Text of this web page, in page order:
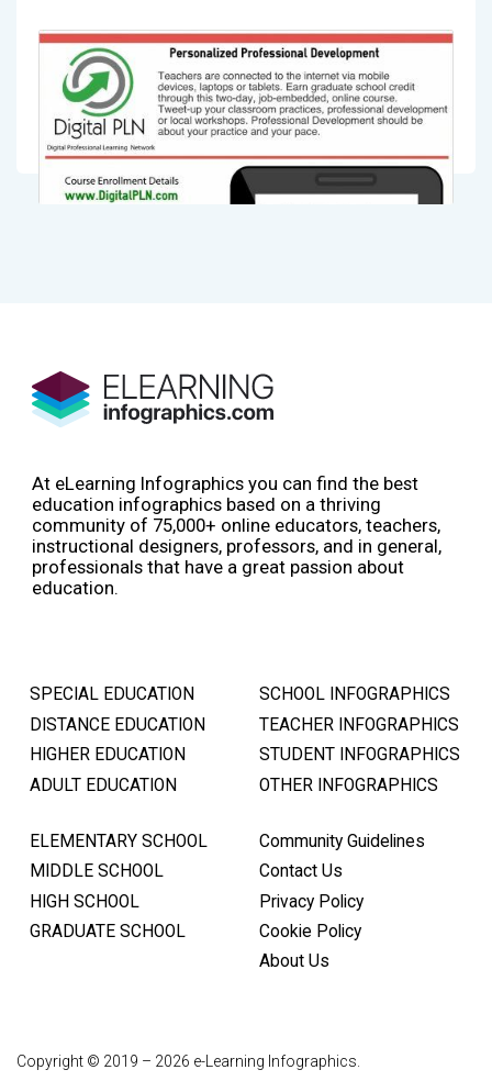
At eLearning Infographics you can find the best
education infographics based on a thriving
community of 75,000+ online educators, teachers,
instructional designers, professors, and in general,
professionals that have a great passion about
education.
SPECIAL EDUCATION
DISTANCE EDUCATION
HIGHER EDUCATION
ADULT EDUCATION
SCHOOL INFOGRAPHICS
TEACHER INFOGRAPHICS
STUDENT INFOGRAPHICS
OTHER INFOGRAPHICS
ELEMENTARY SCHOOL
MIDDLE SCHOOL
HIGH SCHOOL
GRADUATE SCHOOL
Community Guidelines
Contact Us
Privacy Policy
Cookie Policy
About Us
Copyright © 2019 – 2026 e-Learning Infographics.